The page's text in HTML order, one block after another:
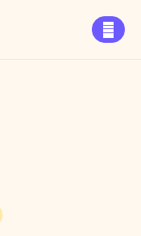
